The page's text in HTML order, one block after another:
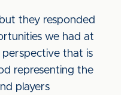
they responded
we had at
that is
representing the
players